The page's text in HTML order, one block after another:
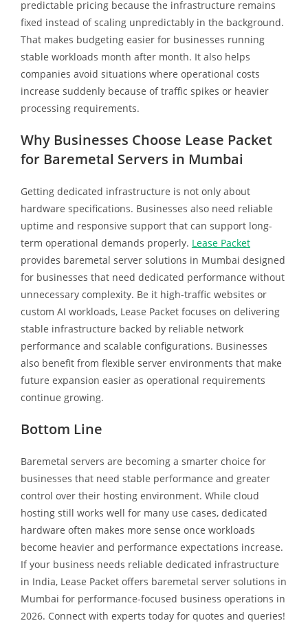
predictable pricing because the infrastructure remains
fixed instead of scaling unpredictably in the background.
That makes budgeting easier for businesses running
stable workloads month after month. It also helps
companies avoid situations where operational costs
increase suddenly because of traffic spikes or heavier
processing requirements.
Why Businesses Choose Lease Packet
for Baremetal Servers in Mumbai
Getting dedicated infrastructure is not only about
hardware specifications. Businesses also need reliable
uptime and responsive support that can support long-
term operational demands properly. Lease Packet
provides baremetal server solutions in Mumbai designed
for businesses that need dedicated performance without
unnecessary complexity. Be it high-traffic websites or
custom AI workloads, Lease Packet focuses on delivering
stable infrastructure backed by reliable network
performance and scalable configurations. Businesses
also benefit from flexible server environments that make
future expansion easier as operational requirements
continue growing.
Bottom Line
Baremetal servers are becoming a smarter choice for
businesses that need stable performance and greater
control over their hosting environment. While cloud
hosting still works well for many use cases, dedicated
hardware often makes more sense once workloads
become heavier and performance expectations increase.
If your business needs reliable dedicated infrastructure
in India, Lease Packet offers baremetal server solutions in
Mumbai for performance-focused business operations in
2026. Connect with experts today for quotes and queries!